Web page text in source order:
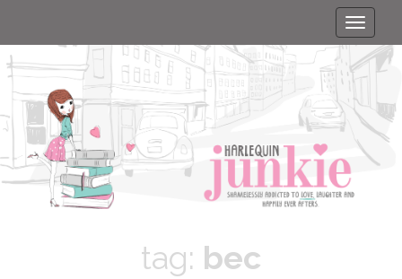
Toggle
tag: bec